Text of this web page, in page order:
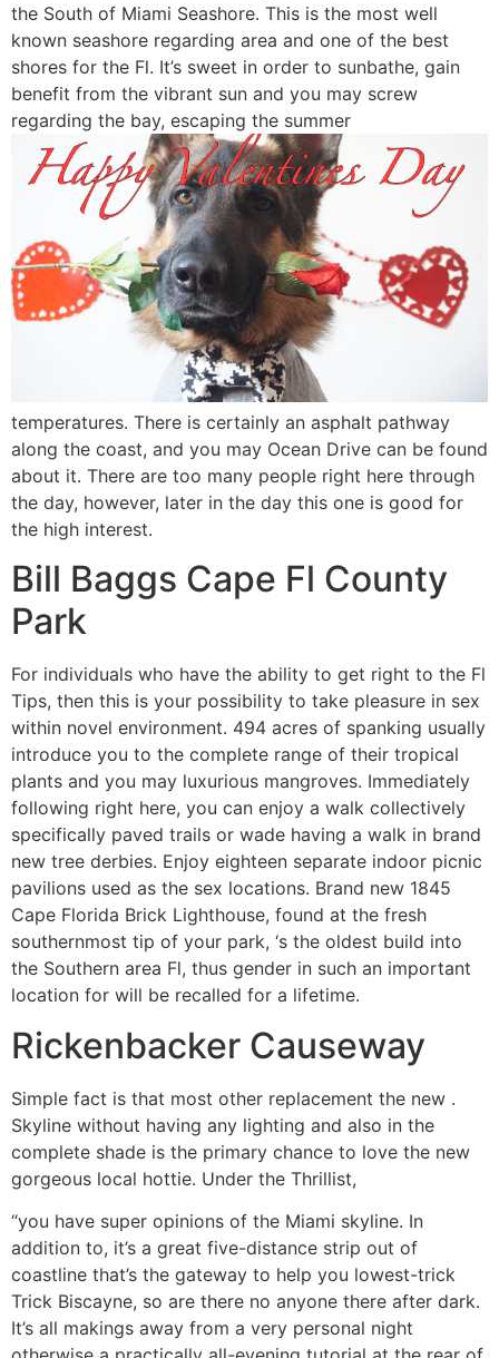
the South of Miami Seashore. This is the most well
known seashore regarding area and one of the best
shores for the Fl. It’s sweet in order to sunbathe, gain
benefit from the vibrant sun and you may screw
regarding the bay, escaping the summer
temperatures. There is certainly an asphalt pathway
along the coast, and you may Ocean Drive can be found
about it. There are too many people right here through
the day, however, later in the day this one is good for
the high interest.
Bill Baggs Cape Fl County
Park
For individuals who have the ability to get right to the Fl
Tips, then this is your possibility to take pleasure in sex
within novel environment. 494 acres of spanking usually
introduce you to the complete range of their tropical
plants and you may luxurious mangroves. Immediately
following right here, you can enjoy a walk collectively
specifically paved trails or wade having a walk in brand
new tree derbies. Enjoy eighteen separate indoor picnic
pavilions used as the sex locations. Brand new 1845
Cape Florida Brick Lighthouse, found at the fresh
southernmost tip of your park, ‘s the oldest build into
the Southern area Fl, thus gender in such an important
location for will be recalled for a lifetime.
Rickenbacker Causeway
Simple fact is that most other replacement the new .
Skyline without having any lighting and also in the
complete shade is the primary chance to love the new
gorgeous local hottie. Under the Thrillist,
“you have super opinions of the Miami skyline. In
addition to, it’s a great five-distance strip out of
coastline that’s the gateway to help you lowest-trick
Trick Biscayne, so are there no anyone there after dark.
It’s all makings away from a very personal night